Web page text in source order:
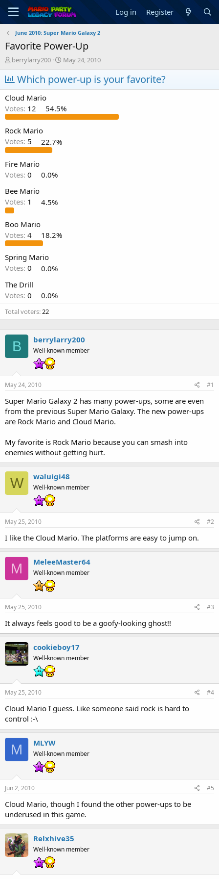
Log in Register
June 2010: Super Mario Galaxy 2
Favorite Power-Up
T
h
r
e
a
d
s
t
a
r
t
r
berrylarry200
S
t
a
r
a
t
May 24, 2010
Which power-up is your favorite?
Cloud Mario
Votes: 12 54.5%
Rock Mario
Votes: 5 22.7%
Fire Mario
Votes: 0
0.0%
Bee Mario
Votes: 1 4.5%
Boo Mario
Votes: 4 18.2%
Spring Mario
Votes: 0
0.0%
The Drill
Votes: 0 0.0%
Total voters 22
B berrylarry200
Well-known member
May 24, 2010 #1
Super Mario Galaxy 2 has many power-ups, some are even
from the previous Super Mario Galaxy. The new power-ups
are Rock Mario and Cloud Mario.
My favorite is Rock Mario because you can smash into
enemies without getting hurt.
W waluigi48
Well-known member
May 25, 2010 #2
I like the Cloud Mario. The platforms are easy to jump on.
M MeleeMaster64
Well-known member
May 25, 2010 #3
It always feels good to be a goofy-looking ghost!!
cookieboy17
Well-known member
May 25, 2010 #4
Cloud Mario I guess. Like someone said rock is hard to
control :-\
M MLYW
Well-known member
Jun 2, 2010 #5
Cloud Mario, though I found the other power-ups to be
underused in this game.
Relxhive35
Well-known member